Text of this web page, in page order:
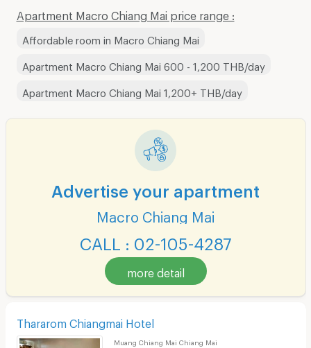
Apartment Macro Chiang Mai price range :
Affordable room in Macro Chiang Mai
Apartment Macro Chiang Mai 600 - 1,200 THB/day
Apartment Macro Chiang Mai 1,200+ THB/day
Advertise your apartment
Macro Chiang Mai
CALL : 02-105-4287
more detail
Thararom Chiangmai Hotel
Muang Chiang Mai Chiang Mai